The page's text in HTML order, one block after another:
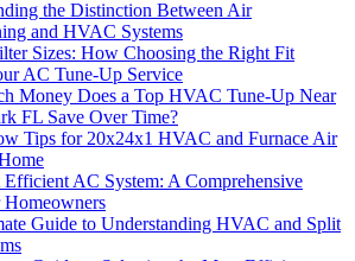
the Distinction Between Air
and HVAC Systems
Sizes: How Choosing the Right Fit
AC Tune-Up Service
Money Does a Top HVAC Tune-Up Near
FL Save Over Time?
Tips for 20x24x1 HVAC and Furnace Air
AC System: A Comprehensive
Guide to Understanding HVAC and Split